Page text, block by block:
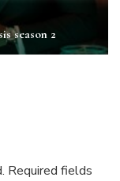
season 2
Required fields